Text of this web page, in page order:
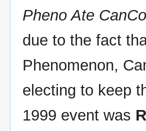
Pheno Ate
due to the fact
Phenomenon,
electing to keep
1999 event was